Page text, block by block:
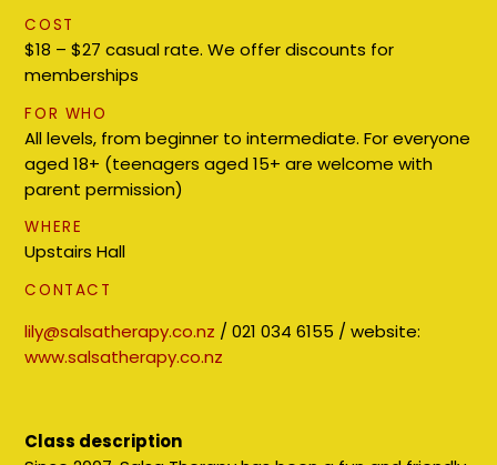
COST
$18 – $27 casual rate. We offer discounts for
memberships
FOR WHO
All levels, from beginner to intermediate. For everyone
aged 18+ (teenagers aged 15+ are welcome with
parent permission)
WHERE
Upstairs Hall
CONTACT
lily@salsatherapy.co.nz / 021 034 6155 / website:
www.salsatherapy.co.nz
Class description